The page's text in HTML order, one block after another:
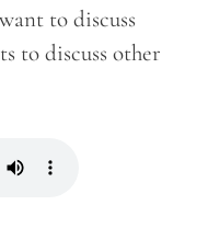
to discuss
to discuss other